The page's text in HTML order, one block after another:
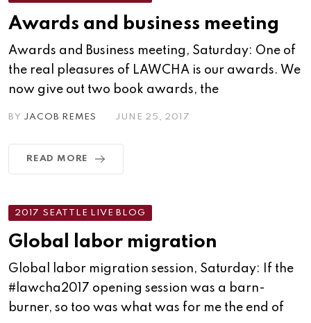
Awards and business meeting
Awards and Business meeting, Saturday: One of
the real pleasures of LAWCHA is our awards. We
now give out two book awards, the
BY JACOB REMES JUNE 25, 2017
READ MORE
2017 SEATTLE LIVE BLOG
Global labor migration
Global labor migration session, Saturday: If the
#lawcha2017 opening session was a barn-
burner, so too was what was for me the end of